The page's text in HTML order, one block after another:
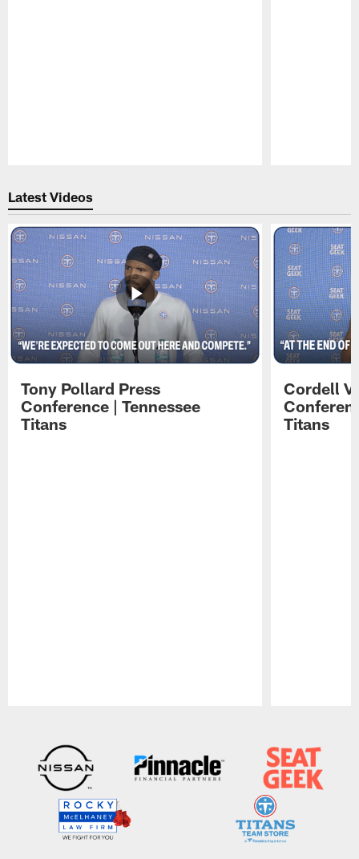
Latest Videos
Tony Pollard Press
Conference | Tennessee
Titans
Cordell
Titans